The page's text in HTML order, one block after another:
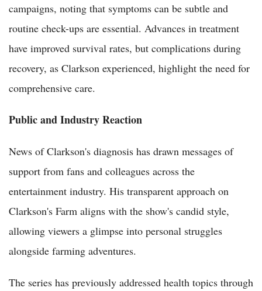
campaigns, noting that symptoms can be subtle and
routine check-ups are essential. Advances in treatment
have improved survival rates, but complications during
recovery, as Clarkson experienced, highlight the need for
comprehensive care.
Public and Industry Reaction
News of Clarkson's diagnosis has drawn messages of
support from fans and colleagues across the
entertainment industry. His transparent approach on
Clarkson's Farm aligns with the show's candid style,
allowing viewers a glimpse into personal struggles
alongside farming adventures.
The series has previously addressed health topics through